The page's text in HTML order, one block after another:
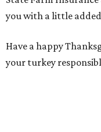
you with a little
Have a happy
your turkey